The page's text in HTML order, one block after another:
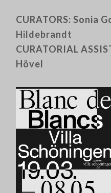
CURATORS: Sonia
Hildebrandt
CURATORIAL
Hövel